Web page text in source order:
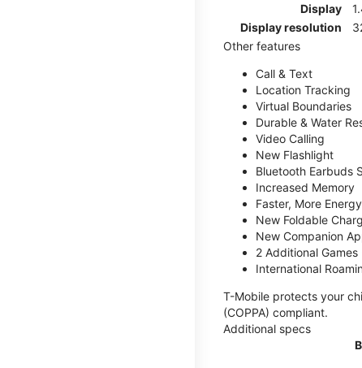
Display
Display resolution
Other features
Call & Text
Location Tracking
Virtual Boundaries
Durable & Water
Video Calling
New Flashlight
Bluetooth Earbuds
Increased Memory
Faster, More
New Foldable
New Companion
2 Additional
International
T-Mobile protects your
(COPPA) compliant.
Additional specs